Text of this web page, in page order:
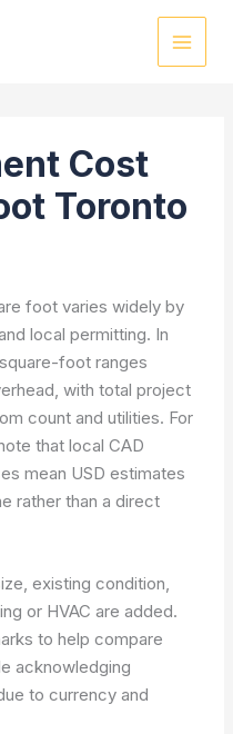
Cost
Toronto
foot varies widely by
local permitting. In
foot ranges
with total project
count and utilities. For
that local CAD
mean USD estimates
rather than a direct
existing condition,
or HVAC are added.
to help compare
acknowledging
to currency and